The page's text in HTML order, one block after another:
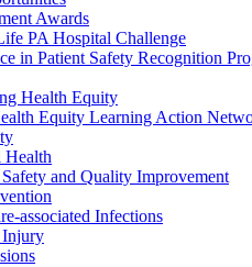
Awards
PA Hospital Challenge
in Patient Safety Recognition
Health Equity
Equity Learning Action
Health
and Quality Improvement
associated Infections
Injury